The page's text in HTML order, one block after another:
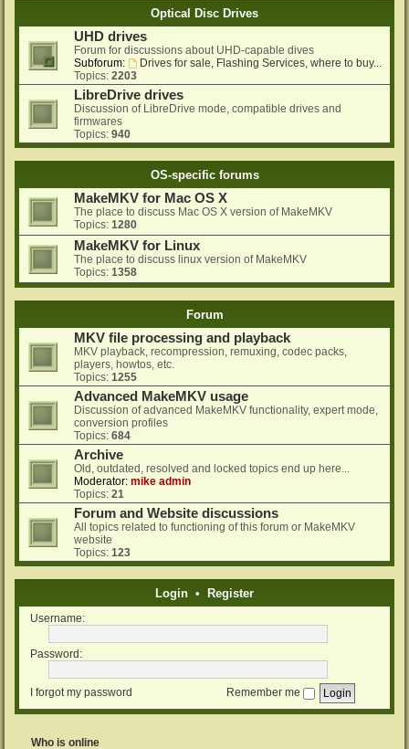
Optical Disc Drives
UHD drives
Forum for discussions about UHD-capable dives
Subforum:
Drives for sale, Flashing Services, where to buy...
Topics: 2203
LibreDrive drives
Discussion of LibreDrive mode, compatible drives and
firmwares
Topics: 940
OS-specific forums
MakeMKV for Mac OS X
The place to discuss Mac OS X version of MakeMKV
Topics: 1280
MakeMKV for Linux
The place to discuss linux version of MakeMKV
Topics: 1358
Forum
MKV file processing and playback
MKV playback, recompression, remuxing, codec packs,
players, howtos, etc.
Topics: 1255
Advanced MakeMKV usage
Discussion of advanced MakeMKV functionality, expert mode,
conversion profiles
Topics: 684
Archive
Old, outdated, resolved and locked topics end up here...
Moderator: mike admin
Topics: 21
Forum and Website discussions
All topics related to functioning of this forum or MakeMKV
website
Topics: 123
Login • Register
Username:
Password:
I forgot my password Remember me
Who is online